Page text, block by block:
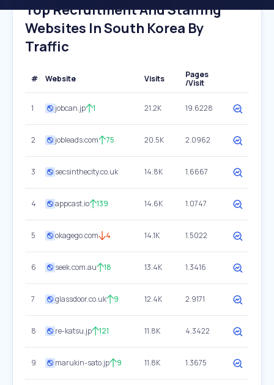
Top Recruitment And Staffing
Websites In South Korea By
Traffic
# Website Visits
Pages
/Visit
1 jobcan.jp 1 21.2K 19.6228
2 jobleads.com 75 20.5K 2.0962
3 secsinthecity.co.uk 14.8K 1.6667
4 appcast.io 139 14.6K 1.0747
5 okagego.com 4 14.1K 1.5022
6 seek.com.au 18 13.4K 1.3416
7 glassdoor.co.uk 9 12.4K 2.9171
8 re-katsu.jp 121 11.8K 4.3422
9 marukin-sato.jp 9 11.8K 1.3675